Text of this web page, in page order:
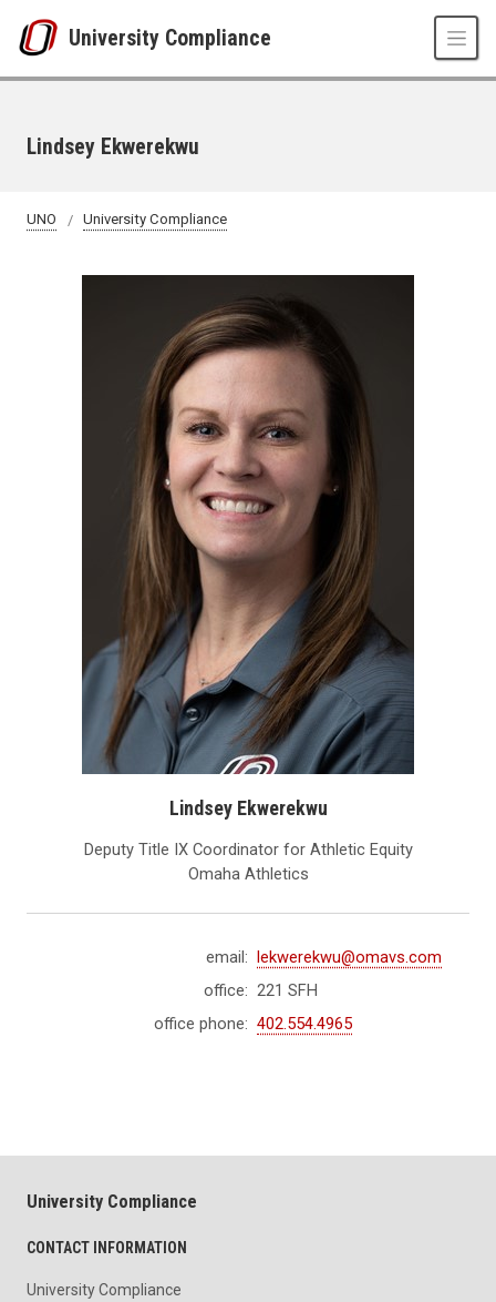
University Compliance
Lindsey Ekwerekwu
UNO University Compliance
Lindsey Ekwerekwu
Deputy Title IX Coordinator for Athletic Equity
Omaha Athletics
email:
lekwerekwu@omavs.com
office: 221 SFH
office phone: 402.554.4965
University Compliance
CONTACT INFORMATION
University Compliance